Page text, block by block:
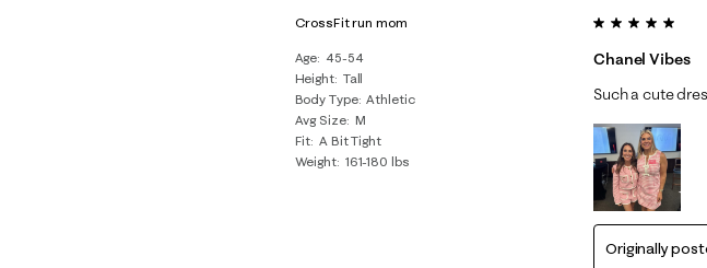
CrossFit run mom
Age 45-54
Height Tall
Body Type Athletic
Avg Size M
Fit A Bit Tight
Weight 161-180 lbs
5 out of 5 stars.
Chanel Vibes
Such a cute
Originally